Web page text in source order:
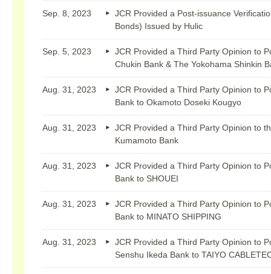
Sep. 8, 2023
JCR Provided a Post-issuance
Bonds) Issued by Hulic
Sep. 5, 2023
JCR Provided a Third Party Opinion to
Chukin Bank & The Yokohama Shinkin
Aug. 31, 2023
JCR Provided a Third Party Opinion to
Bank to Okamoto Doseki Kougyo
Aug. 31, 2023
JCR Provided a Third Party Opinion to
Kumamoto Bank
Aug. 31, 2023
JCR Provided a Third Party Opinion to
Bank to SHOUEI
Aug. 31, 2023
JCR Provided a Third Party Opinion to
Bank to MINATO SHIPPING
Aug. 31, 2023
JCR Provided a Third Party Opinion to
Senshu Ikeda Bank to TAIYO